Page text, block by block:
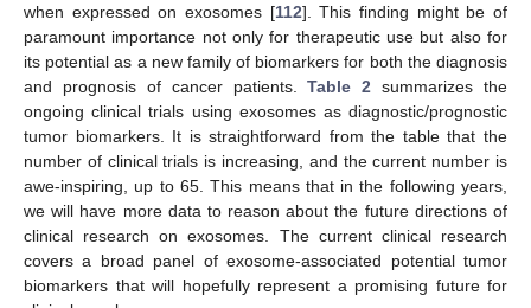
when expressed on exosomes [112]. This finding might be of
paramount importance not only for therapeutic use but also for
its potential as a new family of biomarkers for both the diagnosis
and prognosis of cancer patients.Table 2 summarizes the
ongoing clinical trials using exosomes as diagnostic/prognostic
tumor biomarkers. It is straightforward from the table that the
number of clinical trials is increasing, and the current number is
awe-inspiring, up to 65. This means that in the following years,
we will have more data to reason about the future directions of
clinical research on exosomes. The current clinical research
covers a broad panel of exosome-associated potential tumor
biomarkers that will hopefully represent a promising future for